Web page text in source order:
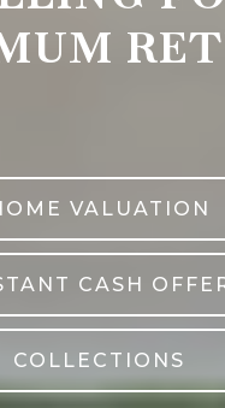
VALUATION
CASH
COLLECTIONS